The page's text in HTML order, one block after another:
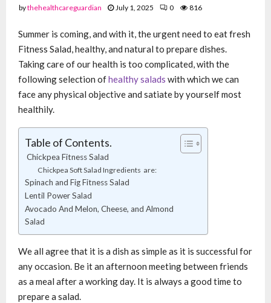
bythehealthcareguardian July 1, 2025 0 816
Summer is coming, and with it, the urgent need to eat fresh
Fitness Salad, healthy, and natural to prepare dishes.
Taking care of our health is too complicated, with the
following selection ofhealthy salads with which we can
face any physical objective and satiate by yourself most
healthily.
Table of Contents.
Chickpea Fitness Salad
Chickpea Soft Salad Ingredients are:
Spinach and Fig Fitness Salad
Lentil Power Salad
Avocado And Melon, Cheese, and Almond
Salad
We all agree that it is a dish as simple as it is successful for
any occasion. Be it an afternoon meeting between friends
as a meal after a working day. It is always a good time to
prepare a salad.